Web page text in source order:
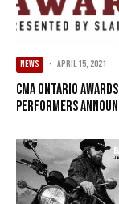
NEWS · April 15, 2021
CMA Ontario
Performers